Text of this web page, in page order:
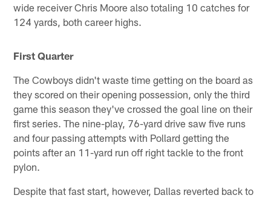
wide receiver Chris Moore also totaling 10 catches for
124 yards, both career highs.
First Quarter
The Cowboys didn't waste time getting on the board as
they scored on their opening possession, only the third
game this season they've crossed the goal line on their
first series. The nine-play, 76-yard drive saw five runs
and four passing attempts with Pollard getting the
points after an 11-yard run off right tackle to the front
pylon.
Despite that fast start, however, Dallas reverted back to